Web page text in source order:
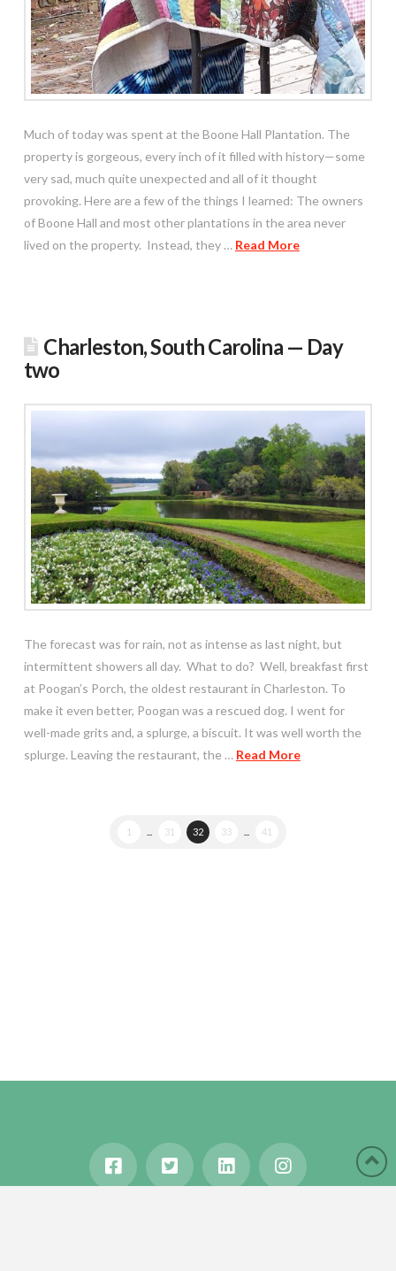
Much of today was spent at the Boone Hall Plantation. The
property is gorgeous, every inch of it filled with history—some
very sad, much quite unexpected and all of it thought
provoking. Here are a few of the things I learned: The owners
of Boone Hall and most other plantations in the area never
lived on the property. Instead, they … Read More
Charleston, South Carolina — Day
two
The forecast was for rain, not as intense as last night, but
intermittent showers all day. What to do? Well, breakfast first
at Poogan’s Porch, the oldest restaurant in Charleston. To
make it even better, Poogan was a rescued dog. I went for
well-made grits and, a splurge, a biscuit. It was well worth the
splurge. Leaving the restaurant, the … Read More
1 31 32 33 41